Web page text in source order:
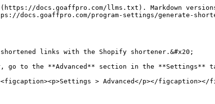
docs.goaffpro.com/llms.txt). Markdown
docs.goaffpro.com/program-settings/generate-
links with the Shopify shortener.&#x20;
go to the **Advanced** section in the **Settings**
> Advanced</p></figcaption></